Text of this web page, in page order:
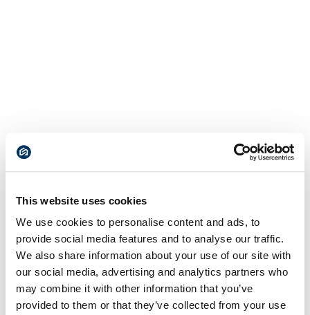
This website uses cookies
We use cookies to personalise content and ads, to
provide social media features and to analyse our traffic.
We also share information about your use of our site with
our social media, advertising and analytics partners who
may combine it with other information that you’ve
provided to them or that they’ve collected from your use